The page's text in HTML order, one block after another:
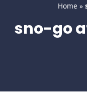
Home »
sno-go